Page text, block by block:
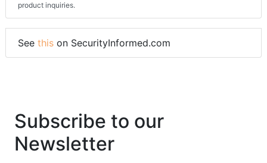
product inquiries.
See this on SecurityInformed.com
Subscribe to our
Newsletter